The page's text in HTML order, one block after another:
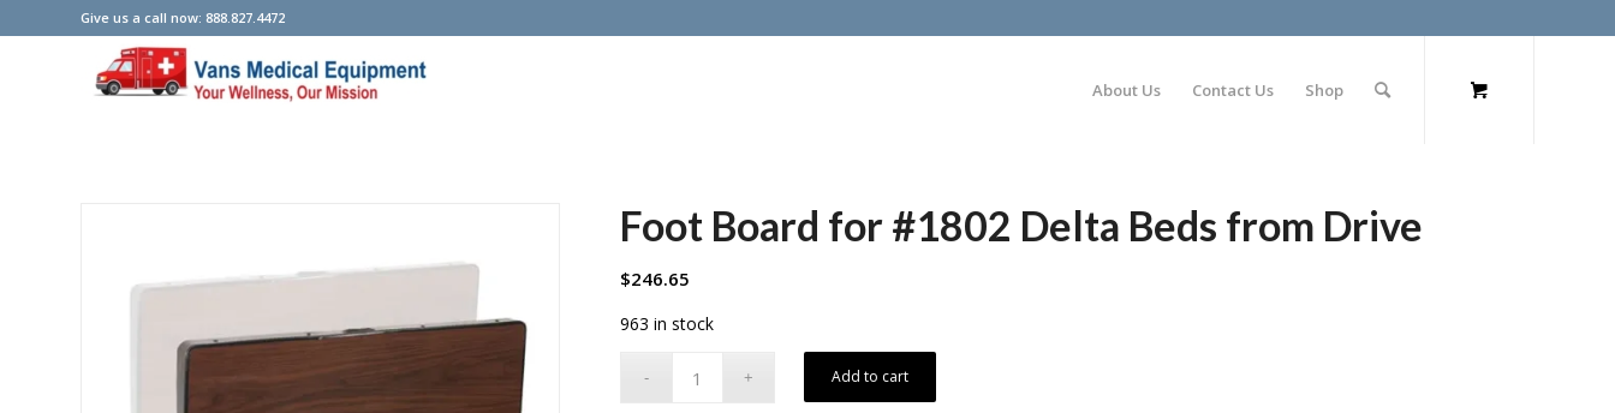
Give us a call now: 888.827.4472
About Us Contact Us Shop
Foot Board for #1802 Delta Beds from Drive
$246.65
963 in stock
Add to cart